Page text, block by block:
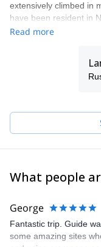
extensively climbed in
have been resident in
Lyngen Outdoor
Read more
What people
George
Fantastic trip. Guide
some amazing sites